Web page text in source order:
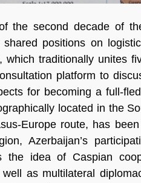
the second decade of
positions on
which traditionally unites
platform to
for becoming a full-
located in the
Europe route, has
Azerbaijan’s
the idea of Caspian
as multilateral